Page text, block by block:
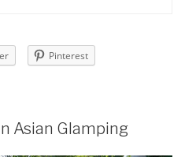
Pinterest
Asian Glamping